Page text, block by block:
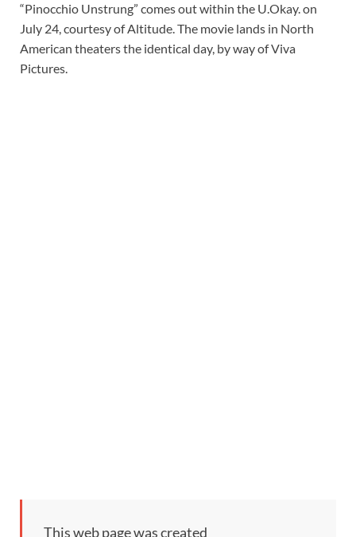
“Pinocchio Unstrung” comes out within the U.Okay. on
July 24, courtesy of Altitude. The movie lands in North
American theaters the identical day, by way of Viva
Pictures.
This web page was created